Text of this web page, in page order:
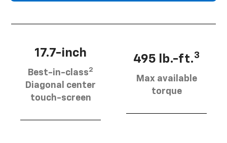
17.7-inch
Best-in-class2
Diagonal center
touch-screen
495 lb.-ft.3
Max available
torque